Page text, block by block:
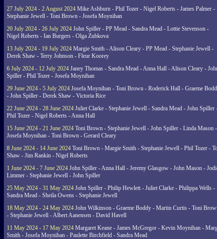
27 July 2024 - 2 August 2024 Mike Ashburn - Phil Tozer - Nigel Roberts - James Palmer -
Stephanie Jewell - Toni Brown - Josefa Moynihan
20 July 2024 - 26 July 2024 John Spiller - PP Mead - Sandra Mead - Lottie Stevenson -
Nigel Roberts - Ian Burgers - Olga Zubkova
13 July 2024 - 19 July 2024 Margie Smith - Alison Cleary - PP Mead - Stephanie Jewell -
Derek Shaw - Terry Johnson - Fleur Koorey
6 July 2024 - 12 July 2024 Janey Thomas - Sandra Mead - Anna Hall - Alison Cleary -
Spiller - Phil Tozer - Josefa Moynihan
29 June 2024 - 5 July 2024 Josefa Moynihan - Toni Brown - Roderick Hall - Graeme
- John Spiller - Derek Shaw - Victoria Rice
22 June 2024 - 28 June 2024 Juliet Clarke - Stephanie Jewell - Sandra Mead - John Spiller
Phil Tozer - Nigel Roberts - Anna Hall
15 June 2024 - 21 June 2024 Toni Brown - Stephanie Jewell - John Spiller - Linda Mason -
Josefa Moynihan - Toni Brown - Gerard Cleary
8 June 2024 - 14 June 2024 Toni Brown - Margie Smith - Stephanie Jewell - Phil Tozer -
Shaw - Jim Rankin - Nigel Roberts
1 June 2024 - 7 June 2024 John Spiller - Anna Hall - Jeremy Glasgow - John Mason -
Limmer - Stephanie Jewell - John Spiller
25 May 2024 - 31 May 2024 John Spiller - Philip Hewlett - Juliet Clarke - Philippa Wells -
Sandra Mead - Sheila Owens - Stephanie Jewell
18 May 2024 - 24 May 2024 John Wilkinson - Graeme Boddy - Martin Curtis - Toni
- Stephanie Jewell - Albert Aanensen - David Havell
11 May 2024 - 17 May 2024 Margaret Keane - James McGregor - Kevin Moynihan -
Smith - Josefa Moynihan - Paulette Birchfield - Sandra Mead